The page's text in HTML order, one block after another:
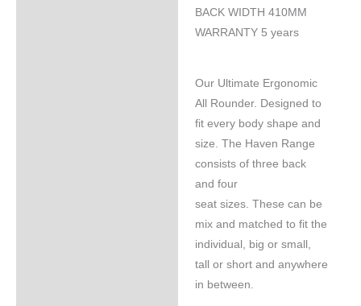
BACK WIDTH 410MM
WARRANTY 5 years
Our Ultimate Ergonomic
All Rounder. Designed to
fit every body shape and
size. The Haven Range
consists of three back
and four
seat sizes. These can be
mix and matched to fit the
individual, big or small,
tall or short and anywhere
in between.